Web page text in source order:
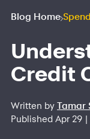
Blog Home
Credit
Written by Tamar
Published Apr 29